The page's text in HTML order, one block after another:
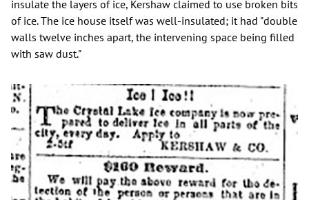
insulate the layers of ice, Kershaw claimed to use broken bits
of ice. The ice house itself was well-insulated; it had "double
walls twelve inches apart, the intervening space being filled
with saw dust."